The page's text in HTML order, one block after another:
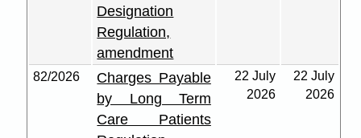
Designation
Regulation,
amendment
82/2026
Charges Payable
by Long Term
Care Patients
22 July
2026
22 July
2026